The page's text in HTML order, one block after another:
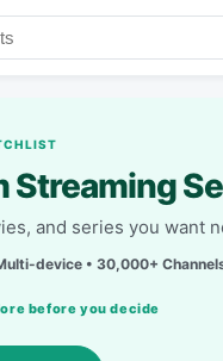
Streaming
and series you want
device • 30,000+
before you decide